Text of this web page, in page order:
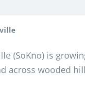
(SoKno) is
across wooded